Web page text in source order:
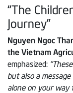
“The
Journey”
Nguyen Ngoc
the Vietnam
emphasized:
but also a
alone on your way